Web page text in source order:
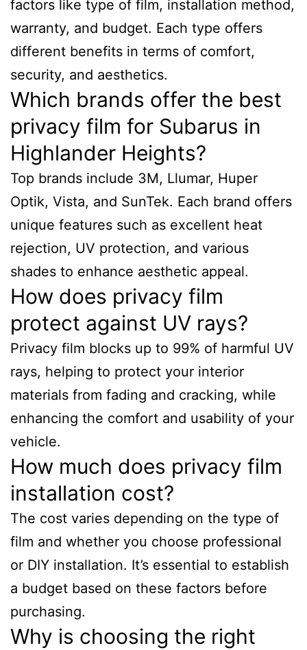
factors like type of film, installation method,
warranty, and budget. Each type offers
different benefits in terms of comfort,
security, and aesthetics.
Which brands offer the best
privacy film for Subarus in
Highlander Heights?
Top brands include 3M, Llumar, Huper
Optik, Vista, and SunTek. Each brand offers
unique features such as excellent heat
rejection, UV protection, and various
shades to enhance aesthetic appeal.
How does privacy film
protect against UV rays?
Privacy film blocks up to 99% of harmful UV
rays, helping to protect your interior
materials from fading and cracking, while
enhancing the comfort and usability of your
vehicle.
How much does privacy film
installation cost?
The cost varies depending on the type of
film and whether you choose professional
or DIY installation. It’s essential to establish
a budget based on these factors before
purchasing.
Why is choosing the right